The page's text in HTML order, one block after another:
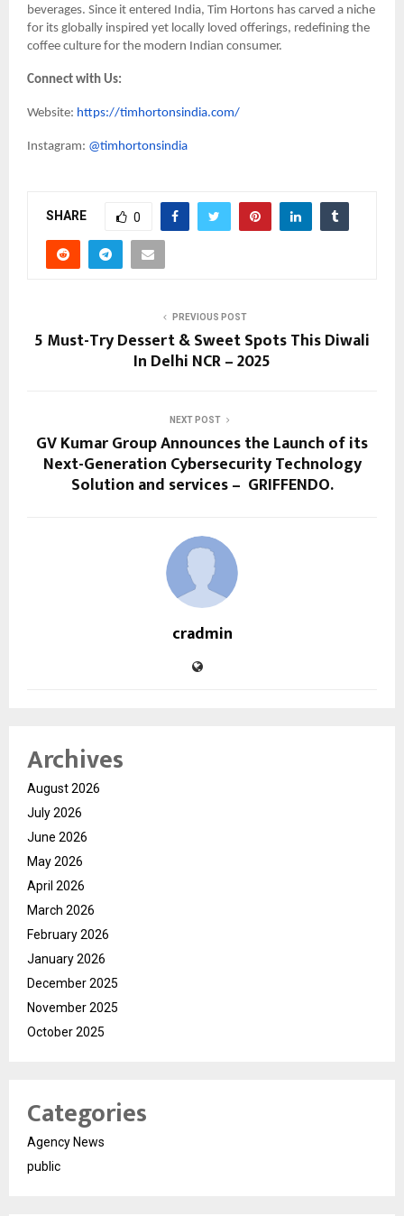
beverages. Since it entered India, Tim Hortons has carved a niche
for its globally inspired yet locally loved offerings, redefining the
coffee culture for the modern Indian consumer.
Connect with Us:
Website: https://timhortonsindia.com/
Instagram: @timhortonsindia
SHARE 0
PREVIOUS POST
5 Must-Try Dessert & Sweet Spots This Diwali
In Delhi NCR – 2025
NEXT POST
GV Kumar Group Announces the Launch of its
Next-Generation Cybersecurity Technology
Solution and services – GRIFFENDO.
cradmin
Archives
August 2026
July 2026
June 2026
May 2026
April 2026
March 2026
February 2026
January 2026
December 2025
November 2025
October 2025
Categories
Agency News
public